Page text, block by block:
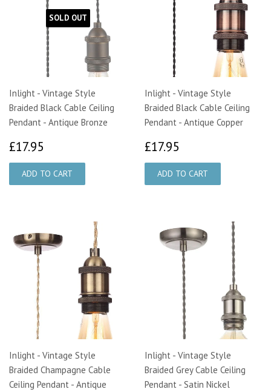
SOLD OUT
Inlight - Vintage Style
Braided Black Cable Ceiling
Pendant - Antique Bronze
£17.95
Inlight - Vintage Style
Braided Black Cable Ceiling
Pendant - Antique Copper
£17.95
Inlight - Vintage Style
Braided Champagne Cable
Ceiling Pendant - Antique
Inlight - Vintage Style
Braided Grey Cable Ceiling
Pendant - Satin Nickel